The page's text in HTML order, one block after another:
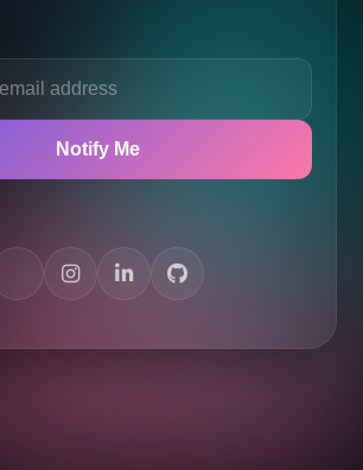
Notify Me